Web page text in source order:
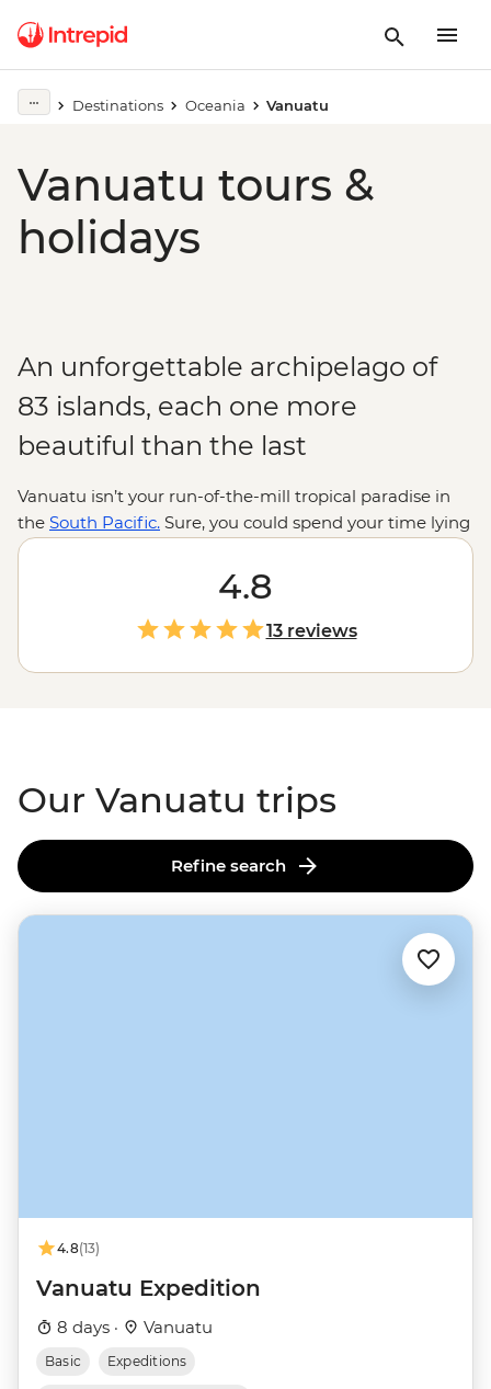
Destinations Oceania Vanuatu
Vanuatu tours &
holidays
An unforgettable archipelago of
83 islands, each one more
beautiful than the last
Vanuatu isn’t your run-of-the-mill tropical paradise in
the South Pacific. Sure, you could spend your time lying
on deserted beaches or swinging in hammocks, but
there are volcanoes to be hiked, reefs to be snorkelled,
songs to be sung and dances to be… attempted. There’s
plenty to dip your toe into ­– from cascades to hot
springs to flourishing marine reserves – and the
swimming spots are just the start. A welcome here is
4.8
13 reviews
Our Vanuatu trips
Refine search
4.8(13)
Vanuatu Expedition
8 days · Vanuatu
Basic Expeditions